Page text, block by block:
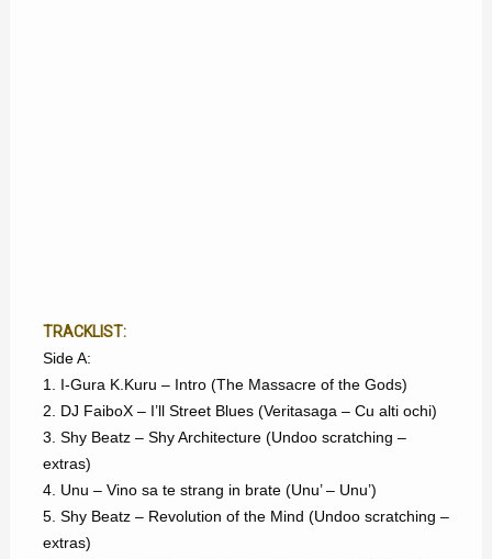
TRACKLIST:
Side A:
1. I-Gura K.Kuru – Intro (The Massacre of the Gods)
2. DJ FaiboX – I’ll Street Blues (Veritasaga – Cu alti ochi)
3. Shy Beatz – Shy Architecture (Undoo scratching –
extras)
4. Unu – Vino sa te strang in brate (Unu’ – Unu’)
5. Shy Beatz – Revolution of the Mind (Undoo scratching –
extras)